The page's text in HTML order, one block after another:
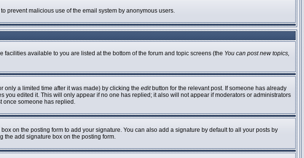
prevent malicious use of the email system by anonymous users.
available to you are listed at the bottom of the forum and topic screens (the You can post new topics,
only a limited time after it was made) by clicking the editbutton for the relevant post. If someone has already
edited it. This will only appear if no one has replied; it also will not appear if moderators or administrators
once someone has replied.
box on the posting form to add your signature. You can also add a signature by default to all your posts by
the add signature box on the posting form.